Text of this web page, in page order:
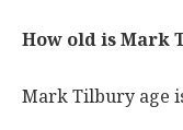
How old is Mark
Mark Tilbury age